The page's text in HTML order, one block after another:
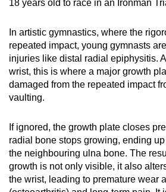
18 years old to race in an Ironman
In artistic gymnastics, where the
repeated impact, young gymnasts
injuries like distal radial epiphysitis.
wrist, this is where a major growth
damaged from the repeated impact
vaulting.
If ignored, the growth plate closes
radial bone stops growing, ending
the neighbouring ulna bone. The
growth is not only visible, it also
the wrist, leading to premature wear